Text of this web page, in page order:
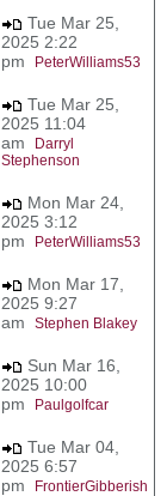
Tue Mar 25,
2025 2:22
pm
PeterWilliams53
Tue Mar 25,
2025 11:04
am
Darryl
Stephenson
Mon Mar 24,
2025 3:12
pm
PeterWilliams53
Mon Mar 17,
2025 9:27
am Stephen Blakey
Sun Mar 16,
2025 10:00
pm
Paulgolfcar
Tue Mar 04,
2025 6:57
pm
FrontierGibberish